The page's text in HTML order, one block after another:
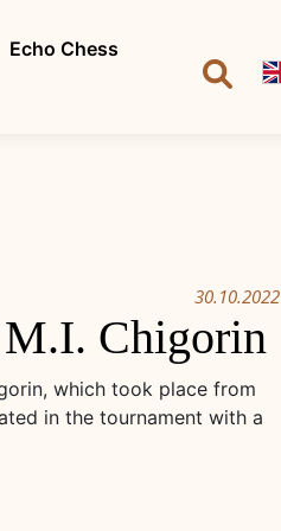
Echo Chess
30.10.2022
Chigorin
which took place from
in the tournament with a